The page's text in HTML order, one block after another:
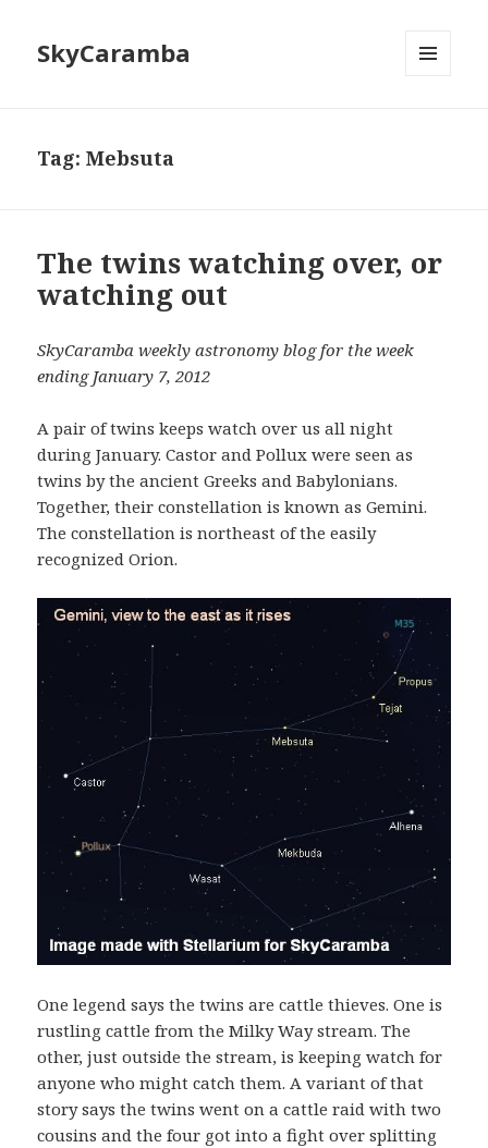
SkyCaramba
Tag:Mebsuta
The twins watching over, or
watching out
SkyCaramba weekly astronomy blog for the week
ending January 7, 2012
A pair of twins keeps watch over us all night
during January. Castor and Pollux were seen as
twins by the ancient Greeks and Babylonians.
Together, their constellation is known as Gemini.
The constellation is northeast of the easily
recognized Orion.
One legend says the twins are cattle thieves. One is
rustling cattle from the Milky Way stream. The
other, just outside the stream, is keeping watch for
anyone who might catch them. A variant of that
story says the twins went on a cattle raid with two
cousins and the four got into a fight over splitting